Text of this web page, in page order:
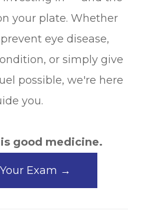
your plate. Whether
eye disease,
or simply give
possible, we're here
you.
good medicine.
Exam →